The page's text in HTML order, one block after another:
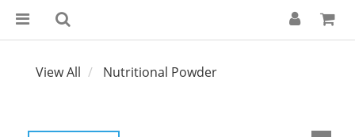
View All Nutritional Powder